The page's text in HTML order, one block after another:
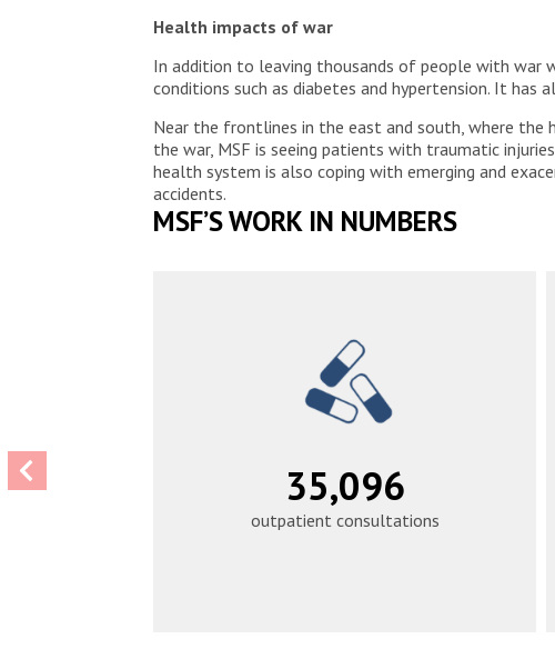
Health impacts of war
In addition to leaving thousands of people with war
conditions such as diabetes and hypertension. It
Near the frontlines in the east and south, where the
the war, MSF is seeing patients with traumatic
health system is also coping with emerging and
accidents.
MSF’S WORK IN NUMBERS
43,934
outpatient consultations